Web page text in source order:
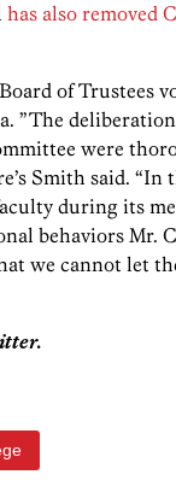
has also removed
of Trustees
​”The
were
Smith said. “In
during its
behaviors Mr.
we cannot let